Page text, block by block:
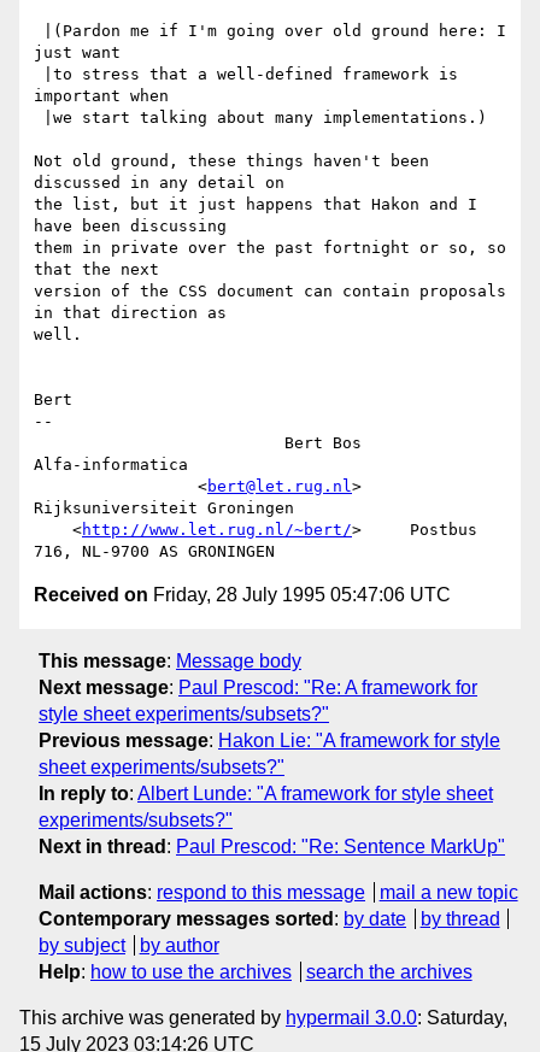
just want
important when
Not old ground, these things haven't been
discussed in any detail on
the list, but it just happens that Hakon and I
have been discussing
them in private over the past fortnight or so, so
that the next
version of the CSS document can contain proposals
in that direction as
well.
Bert
--
Alfa-informatica
                 <
bert@let.rug.nl>
Rijksuniversiteit Groningen
    <
http://www.let.rug.nl/~bert/>     Postbus
Received on Friday, 28 July 1995 05:47:06 UTC
This message: Message body
Next message: Paul Prescod: "Re: A framework for
style sheet experiments/subsets?"
Previous message: Hakon Lie: "A framework for style
sheet experiments/subsets?"
In reply to: Albert Lunde: "A framework for style sheet
experiments/subsets?"
Next in thread : Paul Prescod: "Re: Sentence MarkUp"
Mail actions: respond to this message
mail a new topic
Contemporary messages sorted : by date
by thread
by subject
by author
Help: how to use the archives search the archives
This archive was generated by hypermail 3.0.0: Saturday,
15 July 2023 03:14:26 UTC